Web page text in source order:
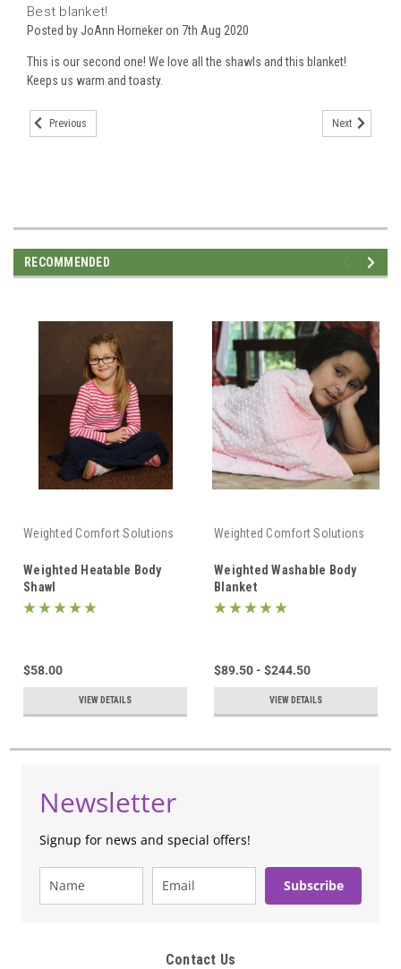
Best blanket!
Posted by JoAnn Horneker on 7th Aug 2020
This is our second one! We love all the shawls and this blanket!
Keeps us warm and toasty.
Previous Next
RECOMMENDED
Weighted Comfort Solutions
Weighted Heatable Body
Shawl
$58.00
VIEW DETAILS
Weighted Comfort Solutions
Weighted Washable Body
Blanket
$89.50 - $244.50
VIEW DETAILS
Newsletter
Signup for news and special offers!
Subscribe
Contact Us